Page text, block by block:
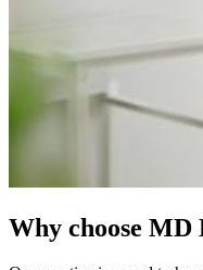
Why choose